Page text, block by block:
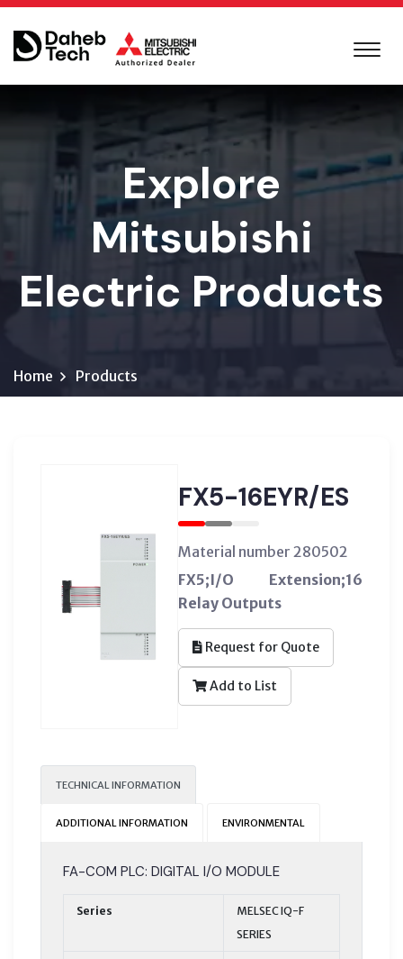
Explore
Mitsubishi
Electric Products
Home Products
FX5-16EYR/ES
Material number 280502
FX5;I/O Extension;16
Relay Outputs
Request for Quote
Add to List
TECHNICAL INFORMATION
ADDITIONAL INFORMATION ENVIRONMENTAL
FA-COM PLC: DIGITAL I/O MODULE
Series
MELSEC IQ-F
SERIES